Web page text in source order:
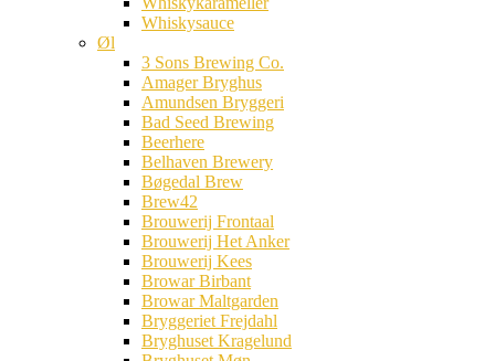
Whiskysauce
Øl
3 Sons Brewing Co.
Amager Bryghus
Amundsen Bryggeri
Bad Seed Brewing
Beerhere
Belhaven Brewery
Bøgedal Brew
Brew42
Brouwerij Frontaal
Brouwerij Het Anker
Brouwerij Kees
Browar Birbant
Browar Maltgarden
Bryggeriet Frejdahl
Bryghuset Kragelund